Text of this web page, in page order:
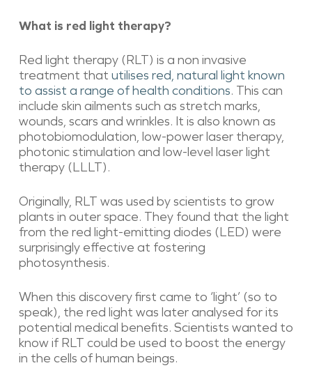
What is red light therapy?
Red light therapy (RLT) is a non invasive
treatment that utilises red, natural light known
to assist a range of health conditions. This can
include skin ailments such as stretch marks,
wounds, scars and wrinkles. It is also known as
photobiomodulation, low-power laser therapy,
photonic stimulation and low-level laser light
therapy (LLLT).
Originally, RLT was used by scientists to grow
plants in outer space. They found that the light
from the red light-emitting diodes (LED) were
surprisingly effective at fostering
photosynthesis.
When this discovery first came to ‘light’ (so to
speak), the red light was later analysed for its
potential medical benefits. Scientists wanted to
know if RLT could be used to boost the energy
in the cells of human beings.